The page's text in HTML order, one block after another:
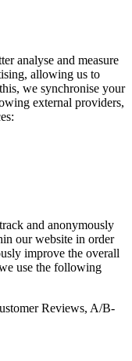
analyse and measure
allowing us to
we synchronise your
external providers,
and anonymously
our website in order
improve the overall
use the following
Reviews, A/B-